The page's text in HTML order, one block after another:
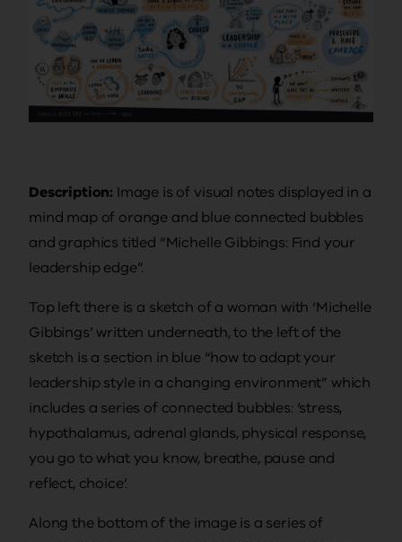
Description: Image is of visual notes displayed in a
mind map of orange and blue connected bubbles
and graphics titled “Michelle Gibbings: Find your
leadership edge”.
Top left there is a sketch of a woman with ‘Michelle
Gibbings’ written underneath, to the left of the
sketch is a section in blue “how to adapt your
leadership style in a changing environment” which
includes a series of connected bubbles: ‘stress,
hypothalamus, adrenal glands, physical response,
you go to what you know, breathe, pause and
reflect, choice’.
Along the bottom of the image is a series of